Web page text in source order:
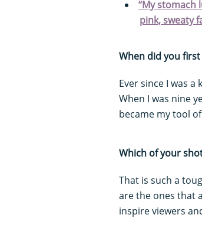
“My
pink, sweaty
When did you
Ever since I was
When I was nine
became my tool
Which of your
That is such a
are the ones that
inspire viewers